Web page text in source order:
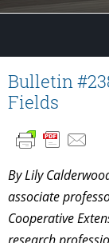
Bulletin
Fields
By Lily
associate
Cooperative